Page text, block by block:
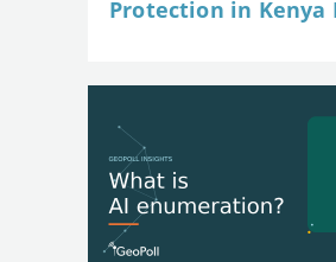
Protection in Kenya